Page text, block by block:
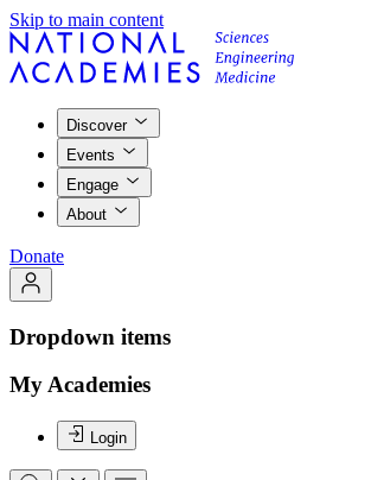
Skip to main content
Discover
Events
Engage
About
Donate
Dropdown items
My Academies
Login